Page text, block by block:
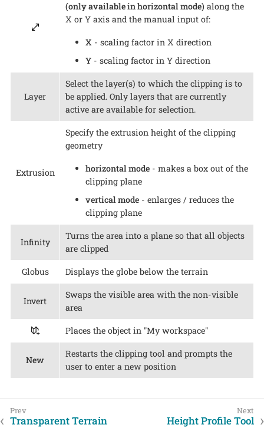
(only available in horizontal mode) along the
X or Y axis and the manual input of:
X- scaling factor in X direction
Y- scaling factor in Y direction
Layer
Select the layer(s) to which the clipping is to
be applied. Only layers that are currently
active are available for selection.
Extrusion
Specify the extrusion height of the clipping
geometry
horizontal mode- makes a box out of the
clipping plane
vertical mode- enlarges / reduces the
clipping plane
Infinity
Turns the area into a plane so that all objects
are clipped
Globus Displays the globe below the terrain
Invert
Swaps the visible area with the non-visible
area
Places the object in "My workspace"
New
Restarts the clipping tool and prompts the
user to enter a new position
Transparent Terrain Height Profile Tool